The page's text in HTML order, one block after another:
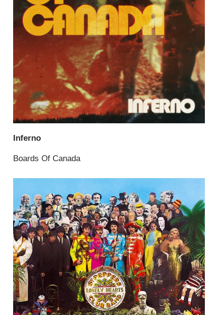
Inferno
Boards Of Canada